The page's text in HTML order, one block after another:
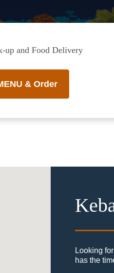
up and Food Delivery
& Order
Looking
has the